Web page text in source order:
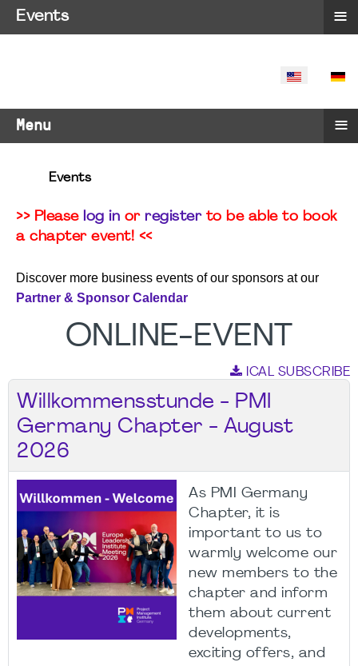
SELECT
Menu ≡
Events
>> Please log in or registerto be able to book
a chapter event! <<
Discover more business events of our sponsors at our
Partner & Sponsor Calendar
ONLINE-EVENT
ICAL SUBSCRIBE
Willkommensstunde - PMI
Germany Chapter - August
2026
As PMI Germany
Chapter, it is
important to us to
warmly welcome our
new members to the
chapter and inform
them about current
developments,
exciting offers, and
Events ≡